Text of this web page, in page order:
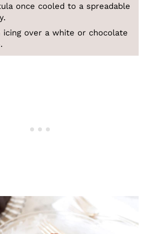
once cooled to a spreadable
icing over a white or chocolate